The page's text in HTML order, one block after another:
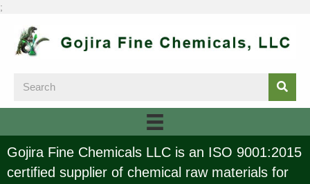
;
Gojira Fine Chemicals LLC is an ISO 9001:2015
certified supplier of chemical raw materials for